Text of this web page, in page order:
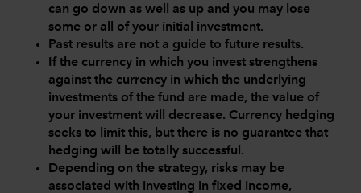
can go down as well as up and you may lose
some or all of your initial investment.
Past results are not a guide to future results.
If the currency in which you invest strengthens
against the currency in which the underlying
investments of the fund are made, the value of
your investment will decrease. Currency hedging
seeks to limit this, but there is no guarantee that
hedging will be totally successful.
Depending on the strategy, risks may be
associated with investing in fixed income,